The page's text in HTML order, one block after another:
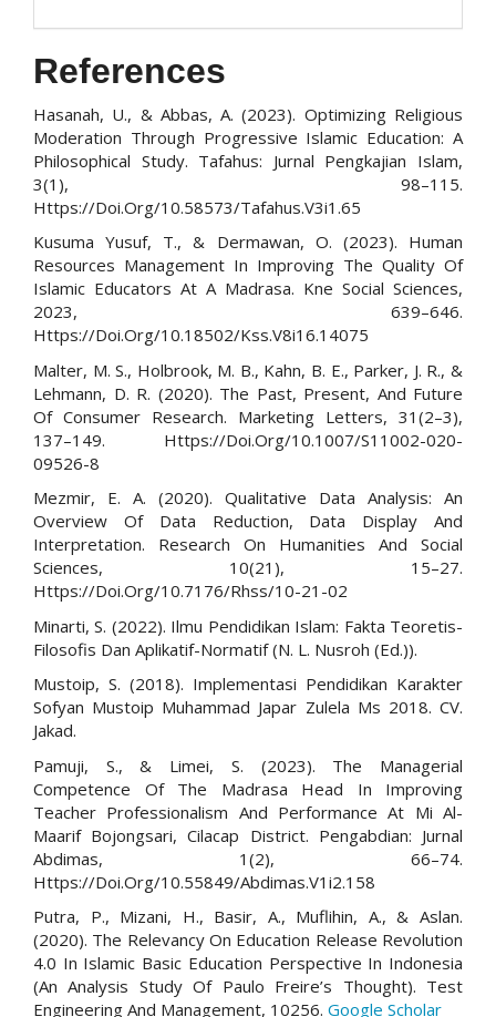
References
Hasanah, U., & Abbas, A. (2023). Optimizing Religious
Moderation Through Progressive Islamic Education: A
Philosophical Study. Tafahus: Jurnal Pengkajian Islam,
3(1), 98–115.
Https://Doi.Org/10.58573/Tafahus.V3i1.65
Kusuma Yusuf, T., & Dermawan, O. (2023). Human
Resources Management In Improving The Quality Of
Islamic Educators At A Madrasa. Kne Social Sciences,
2023, 639–646.
Https://Doi.Org/10.18502/Kss.V8i16.14075
Malter, M. S., Holbrook, M. B., Kahn, B. E., Parker, J. R., &
Lehmann, D. R. (2020). The Past, Present, And Future
Of Consumer Research. Marketing Letters, 31(2–3),
137–149. Https://Doi.Org/10.1007/S11002-020-
09526-8
Mezmir, E. A. (2020). Qualitative Data Analysis: An
Overview Of Data Reduction, Data Display And
Interpretation. Research On Humanities And Social
Sciences, 10(21), 15–27.
Https://Doi.Org/10.7176/Rhss/10-21-02
Minarti, S. (2022). Ilmu Pendidikan Islam: Fakta Teoretis-
Filosofis Dan Aplikatif-Normatif (N. L. Nusroh (Ed.)).
Mustoip, S. (2018). Implementasi Pendidikan Karakter
Sofyan Mustoip Muhammad Japar Zulela Ms 2018. CV.
Jakad.
Pamuji, S., & Limei, S. (2023). The Managerial
Competence Of The Madrasa Head In Improving
Teacher Professionalism And Performance At Mi Al-
Maarif Bojongsari, Cilacap District. Pengabdian: Jurnal
Abdimas, 1(2), 66–74.
Https://Doi.Org/10.55849/Abdimas.V1i2.158
Putra, P., Mizani, H., Basir, A., Muflihin, A., & Aslan.
(2020). The Relevancy On Education Release Revolution
4.0 In Islamic Basic Education Perspective In Indonesia
(An Analysis Study Of Paulo Freire’s Thought). Test
Engineering And Management, 10256. Google Scholar